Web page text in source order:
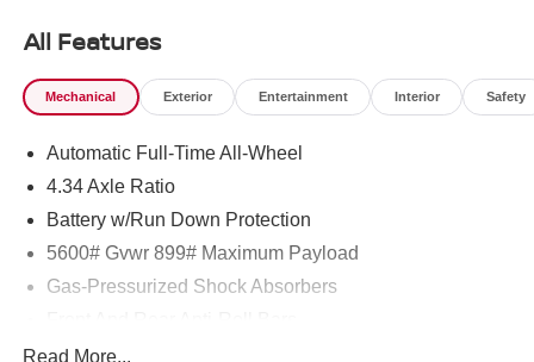
All Features
Mechanical Exterior Entertainment Interior Safety
Automatic Full-Time All-Wheel
4.34 Axle Ratio
Battery w/Run Down Protection
5600# Gvwr 899# Maximum Payload
Gas-Pressurized Shock Absorbers
Electric Power-Assist Steering
Read More...